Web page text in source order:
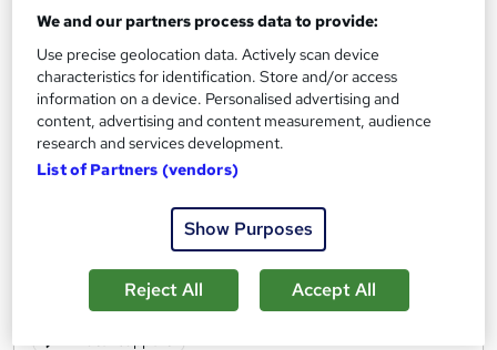
Safe Driving: UK Regulations, Accident
Management, and Vehicle Safety
Online Training Academy
0.9 hours·Self-paced
Certificate(s) included 10 CPD points
We and our partners process data to provide:
Use precise geolocation data. Actively scan device
characteristics for identification. Store and/or access
information on a device. Personalised advertising and
content, advertising and content measurement, audience
research and services development.
List of Partners (vendors)
Show Purposes
Reject All Accept All